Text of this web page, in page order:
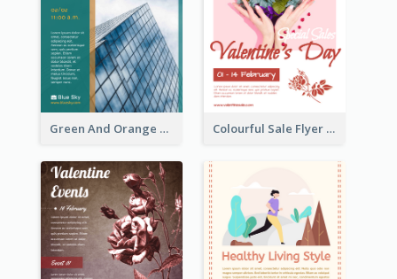
Green And Orange Flyer Of Opening Ceremony Colourful Sale Flyer Of Valentine Day With Photo